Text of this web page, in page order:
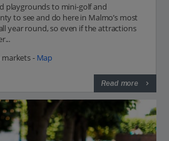
playgrounds to mini-golf and
to see and do here in Malmo’s most
year round, so even if the attractions
- Map
Read more